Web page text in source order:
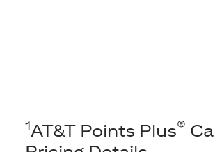
1AT&T Points Plus®